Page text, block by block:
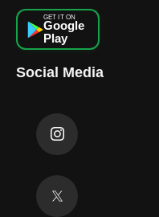
GET IT ON
Google
Play
Social Media